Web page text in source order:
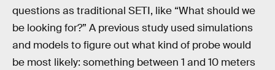
questions as traditional SETI, like “What should we
be looking for?” A previous study used simulations
and models to figure out what kind of probe would
be most likely: something between 1 and 10 meters